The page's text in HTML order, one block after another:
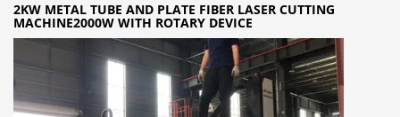
2KW METAL TUBE AND PLATE FIBER LASER CUTTING
MACHINE2000W WITH ROTARY DEVICE